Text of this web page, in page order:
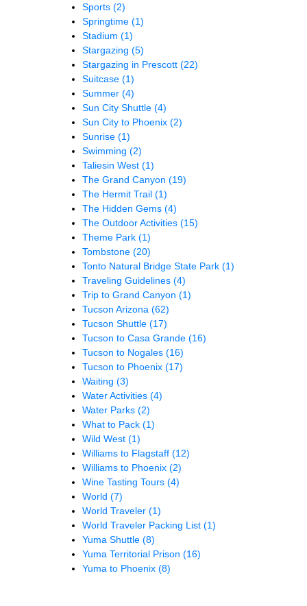
Sports (2)
Springtime (1)
Stadium (1)
Stargazing (5)
Stargazing in Prescott (22)
Suitcase (1)
Summer (4)
Sun City Shuttle (4)
Sun City to Phoenix (2)
Sunrise (1)
Swimming (2)
Taliesin West (1)
The Grand Canyon (19)
The Hermit Trail (1)
The Hidden Gems (4)
The Outdoor Activities (15)
Theme Park (1)
Tombstone (20)
Tonto Natural Bridge State Park (1)
Traveling Guidelines (4)
Trip to Grand Canyon (1)
Tucson Arizona (62)
Tucson Shuttle (17)
Tucson to Casa Grande (16)
Tucson to Nogales (16)
Tucson to Phoenix (17)
Waiting (3)
Water Activities (4)
Water Parks (2)
What to Pack (1)
Wild West (1)
Williams to Flagstaff (12)
Williams to Phoenix (2)
Wine Tasting Tours (4)
World (7)
World Traveler (1)
World Traveler Packing List (1)
Yuma Shuttle (8)
Yuma Territorial Prison (16)
Yuma to Phoenix (8)